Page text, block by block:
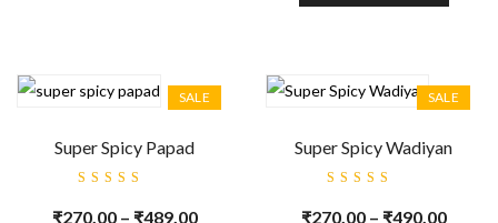
SALE
Super Spicy Papad
5.00
out
₹270.00 – ₹489.00
SALE
Super Spicy Wadiyan
5.00
out
₹270.00 – ₹490.00